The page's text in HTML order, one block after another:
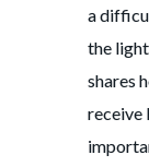
a
the
shares
receive